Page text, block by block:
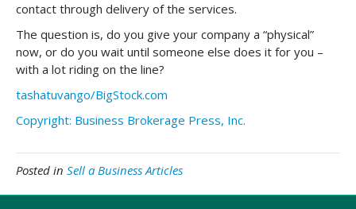
contact through delivery of the services.
The question is, do you give your company a “physical”
now, or do you wait until someone else does it for you –
with a lot riding on the line?
tashatuvango/BigStock.com
Copyright: Business Brokerage Press, Inc.
Posted in Sell a Business Articles